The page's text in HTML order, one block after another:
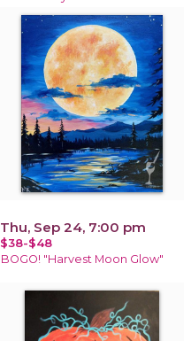
Thu, Sep 24, 7:00 pm
$38-$48
BOGO! "Harvest Moon Glow"